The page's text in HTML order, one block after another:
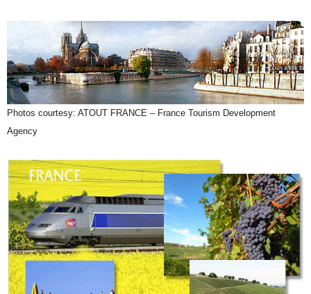
Photos courtesy: ATOUT FRANCE – France Tourism Development
Agency